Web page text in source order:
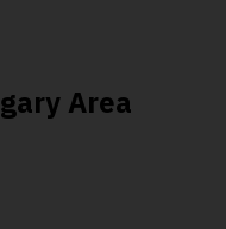
Area